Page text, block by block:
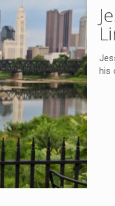
his